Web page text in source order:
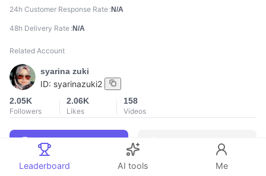
24h Customer Response Rate N/A
48h Delivery Rate N/A
Related Account
syarina zuki
ID: syarinazuki2
2.05K
Followers
2.06K
Likes
158
Videos
888 888
Leaderboard AI tools Me